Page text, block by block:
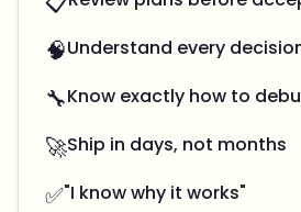
🧠Understand every
🔧Know exactly how to
🚀Ship in days, not months
✅"I know why it works"